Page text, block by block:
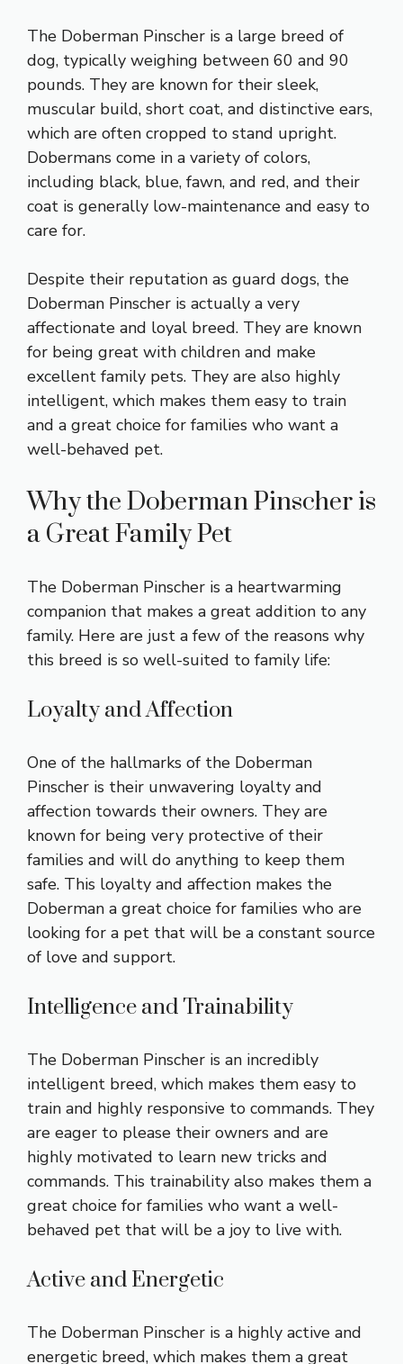
The Doberman Pinscher is a large breed of
dog, typically weighing between 60 and 90
pounds. They are known for their sleek,
muscular build, short coat, and distinctive ears,
which are often cropped to stand upright.
Dobermans come in a variety of colors,
including black, blue, fawn, and red, and their
coat is generally low-maintenance and easy to
care for.
Despite their reputation as guard dogs, the
Doberman Pinscher is actually a very
affectionate and loyal breed. They are known
for being great with children and make
excellent family pets. They are also highly
intelligent, which makes them easy to train
and a great choice for families who want a
well-behaved pet.
Why the Doberman Pinscher is
a Great Family Pet
The Doberman Pinscher is a heartwarming
companion that makes a great addition to any
family. Here are just a few of the reasons why
this breed is so well-suited to family life:
Loyalty and Affection
One of the hallmarks of the Doberman
Pinscher is their unwavering loyalty and
affection towards their owners. They are
known for being very protective of their
families and will do anything to keep them
safe. This loyalty and affection makes the
Doberman a great choice for families who are
looking for a pet that will be a constant source
of love and support.
Intelligence and Trainability
The Doberman Pinscher is an incredibly
intelligent breed, which makes them easy to
train and highly responsive to commands. They
are eager to please their owners and are
highly motivated to learn new tricks and
commands. This trainability also makes them a
great choice for families who want a well-
behaved pet that will be a joy to live with.
Active and Energetic
The Doberman Pinscher is a highly active and
energetic breed, which makes them a great